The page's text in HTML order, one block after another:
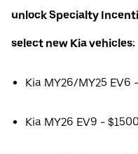
unlock Specialty
select new Kia vehicles:
Kia MY26/MY25 EV6
Kia MY26 EV9 -